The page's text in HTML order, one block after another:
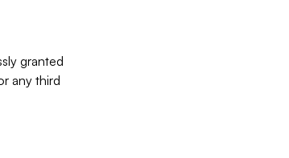
granted
any third